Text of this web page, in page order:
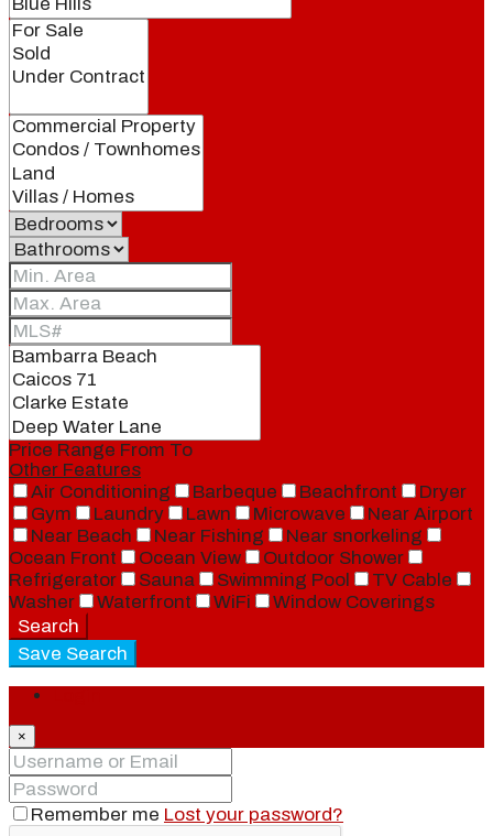
Price Range From To
Other Features
Air Conditioning
Barbeque Beachfront
Dryer
Gym
Laundry Lawn Microwave
Near Airport
Near Beach
Near Fishing
Near snorkeling
Ocean Front
Ocean View
Outdoor Shower
Refrigerator
Sauna Swimming Pool
TV Cable
Washer
Waterfront WiFi
Window Coverings
Search
Save Search
×
Remember me Lost your password?